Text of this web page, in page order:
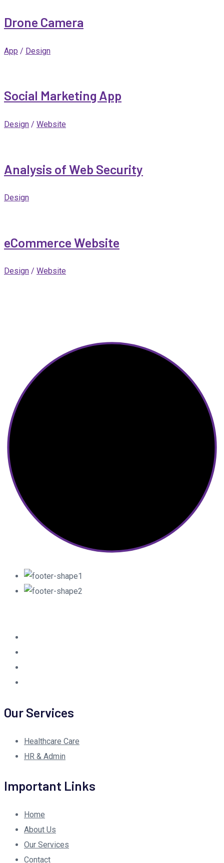
Drone Camera
App / Design
Social Marketing App
Design / Website
Analysis of Web Security
Design
eCommerce Website
Design / Website
Our Services
Healthcare Care
HR & Admin
Important Links
Home
About Us
Our Services
Contact